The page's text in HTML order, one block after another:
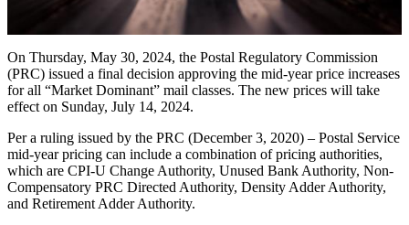
On Thursday, May 30, 2024, the Postal Regulatory Commission
(PRC) issued a final decision approving the mid-year price increases
for all “Market Dominant” mail classes. The new prices will take
effect on Sunday, July 14, 2024.
Per a ruling issued by the PRC (December 3, 2020) – Postal Service
mid-year pricing can include a combination of pricing authorities,
which are CPI-U Change Authority, Unused Bank Authority, Non-
Compensatory PRC Directed Authority, Density Adder Authority,
and Retirement Adder Authority.